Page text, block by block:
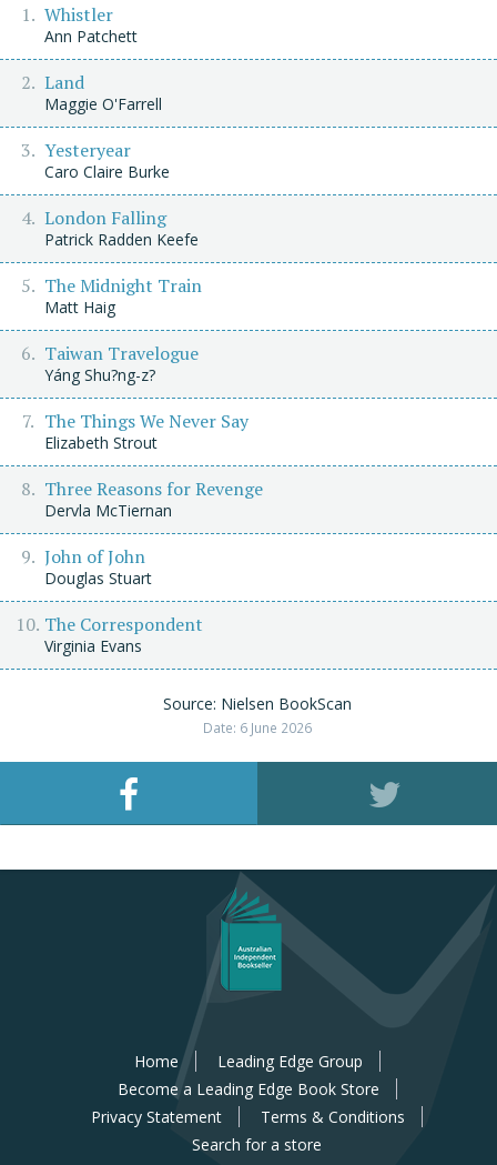
Whistler
Ann Patchett
Land
Maggie O'Farrell
Yesteryear
Caro Claire Burke
London Falling
Patrick Radden Keefe
The Midnight Train
Matt Haig
Taiwan Travelogue
Yáng Shu?ng-z?
The Things We Never Say
Elizabeth Strout
Three Reasons for Revenge
Dervla McTiernan
John of John
Douglas Stuart
The Correspondent
Virginia Evans
Source: Nielsen BookScan
Date: 6 June 2026
Home
Leading Edge Group
Become a Leading Edge Book Store
Privacy Statement
Terms & Conditions
Search for a store